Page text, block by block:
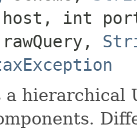
host, int
rawQuery,
a hierarchical